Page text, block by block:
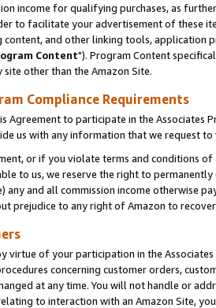
income for qualifying purchases, as
to facilitate your advertisement of these
content, and other linking tools, application
Content"). Program Content
other than the Amazon Site.
Compliance Requirements
Agreement to participate in the Associates
us with any information that we request
or if you violate terms and conditions
to us, we reserve the right to
any and all commission income otherwise
prejudice to any right of Amazon to
virtue of your participation in the
concerning customer orders,
at any time. You will not handle or
to interaction with an Amazon Site,